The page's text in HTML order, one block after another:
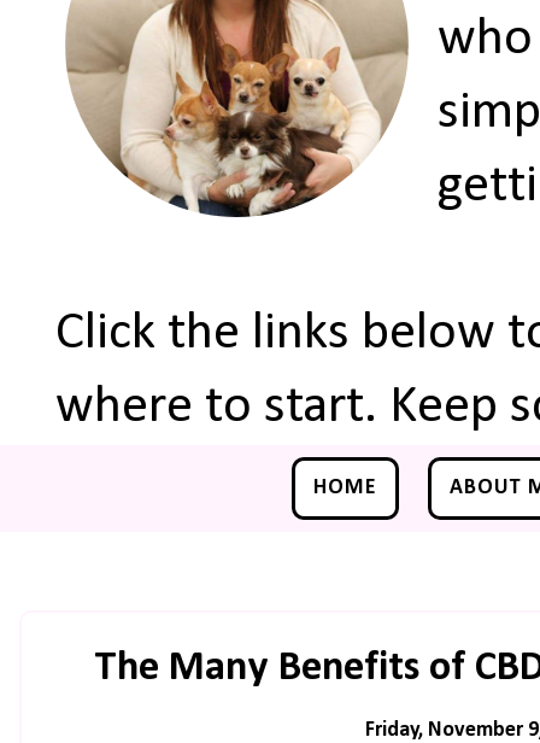
who
Click the links below
where to start. Keep
HOME ABOUT
The Many Benefits of
Friday, November